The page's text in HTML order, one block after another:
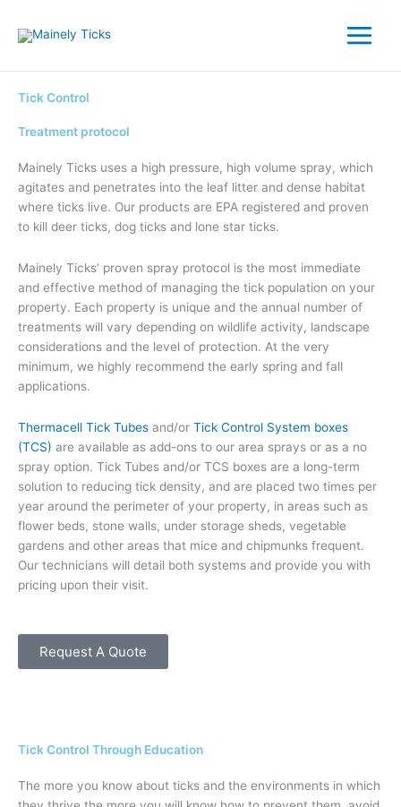
Tick Control
Treatment protocol
Mainely Ticks uses a high pressure, high volume spray, which
agitates and penetrates into the leaf litter and dense habitat
where ticks live. Our products are EPA registered and proven
to kill deer ticks, dog ticks and lone star ticks.
Mainely Ticks’ proven spray protocol is the most immediate
and effective method of managing the tick population on your
property. Each property is unique and the annual number of
treatments will vary depending on wildlife activity, landscape
considerations and the level of protection. At the very
minimum, we highly recommend the early spring and fall
applications.
Thermacell Tick Tubes and/or Tick Control System boxes
(TCS) are available as add-ons to our area sprays or as a no
spray option. Tick Tubes and/or TCS boxes are a long-term
solution to reducing tick density, and are placed two times per
year around the perimeter of your property, in areas such as
flower beds, stone walls, under storage sheds, vegetable
gardens and other areas that mice and chipmunks frequent.
Our technicians will detail both systems and provide you with
pricing upon their visit.
Request A Quote
Tick Control Through Education
The more you know about ticks and the environments in which